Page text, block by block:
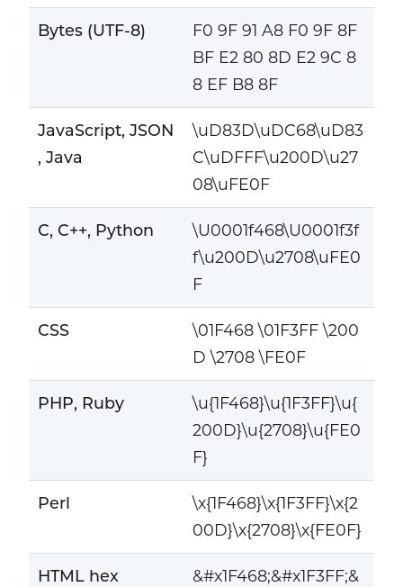
Bytes (UTF-8)
F0 9F 91 A8 F0 9F 8F
BF E2 80 8D E2 9C 8
8 EF B8 8F
JavaScript, JSON
, Java
\uD83D\uDC68\uD83
C\uDFFF\u200D\u27
08\uFE0F
C, C++, Python
\U0001f468\U0001f3f
f\u200D\u2708\uFE0
F
CSS
\01F468 \01F3FF \200
D \2708 \FE0F
PHP, Ruby
\u{1F468}\u{1F3FF}\u{
200D}\u{2708}\u{FE0
F}
Perl
\x{1F468}\x{1F3FF}\x{2
00D}\x{2708}\x{FE0F}
HTML hex
&#x1F468;&#x1F3FF;&